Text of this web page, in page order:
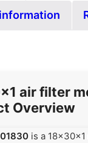
air filter
Overview
is a